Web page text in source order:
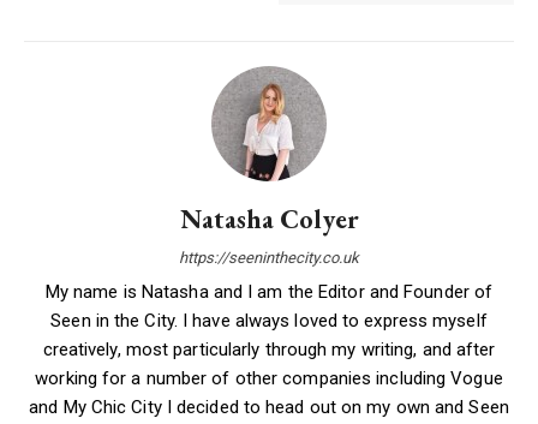
Natasha Colyer
https://seeninthecity.co.uk
My name is Natasha and I am the Editor and Founder of
Seen in the City. I have always loved to express myself
creatively, most particularly through my writing, and after
working for a number of other companies including Vogue
and My Chic City I decided to head out on my own and Seen